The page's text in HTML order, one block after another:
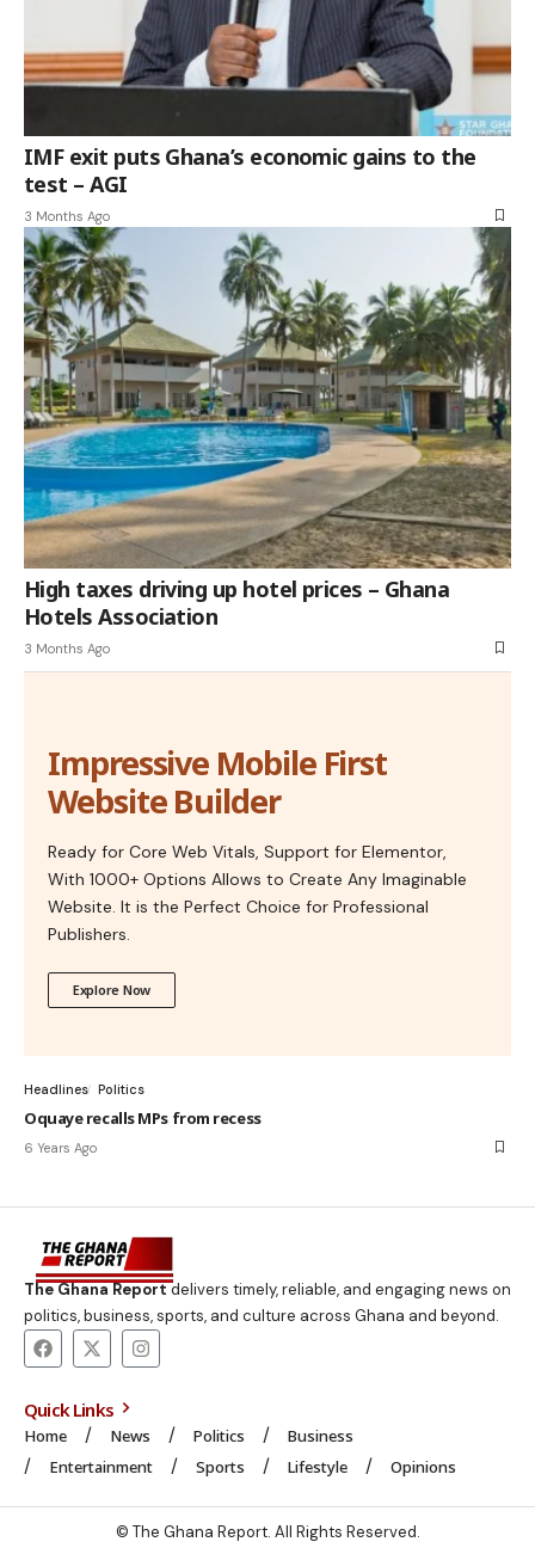
IMF exit puts Ghana’s economic gains to the
test – AGI
3 Months Ago
High taxes driving up hotel prices – Ghana
Hotels Association
3 Months Ago
Impressive Mobile First
Website Builder
Ready for Core Web Vitals, Support for Elementor,
With 1000+ Options Allows to Create Any Imaginable
Website. It is the Perfect Choice for Professional
Publishers.
Explore Now
Headlines Politics
Oquaye recalls MPs from recess
6 Years Ago
The Ghana Reportdelivers timely, reliable, and engaging news on
politics, business, sports, and culture across Ghana and beyond.
Quick Links
Home News Politics
Business
Entertainment
Sports Lifestyle Opinions
© The Ghana Report. All Rights Reserved.